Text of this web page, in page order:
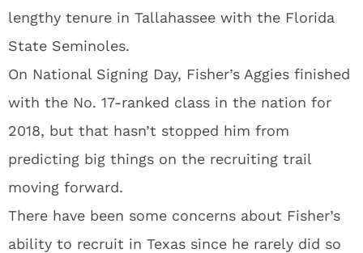
lengthy tenure in Tallahassee with the Florida
State Seminoles.
On National Signing Day, Fisher’s Aggies finished
with the No. 17-ranked class in the nation for
2018, but that hasn’t stopped him from
predicting big things on the recruiting trail
moving forward.
There have been some concerns about Fisher’s
ability to recruit in Texas since he rarely did so